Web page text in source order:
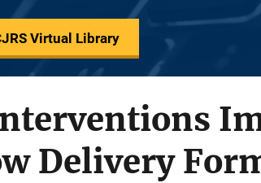
Virtual Library
Delivery